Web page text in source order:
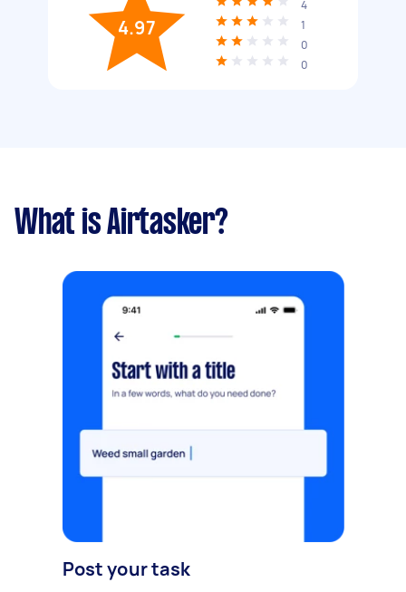
4.97
4
1
0
0
What is Airtasker?
Post your task